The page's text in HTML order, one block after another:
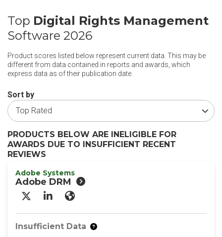
Top Digital Rights Management
Software 2026
Product scores listed below represent current data. This may be
different from data contained in reports and awards, which
express data as of their publication date.
Sort by
PRODUCTS BELOW ARE INELIGIBLE FOR
AWARDS DUE TO INSUFFICIENT RECENT
REVIEWS
Adobe Systems
Adobe DRM
X/Twitter
LinkedInWebsite
Insufficient Data